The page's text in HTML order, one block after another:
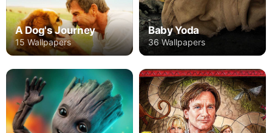
A Dog's Journey
15 Wallpapers
Baby Yoda
36 Wallpapers